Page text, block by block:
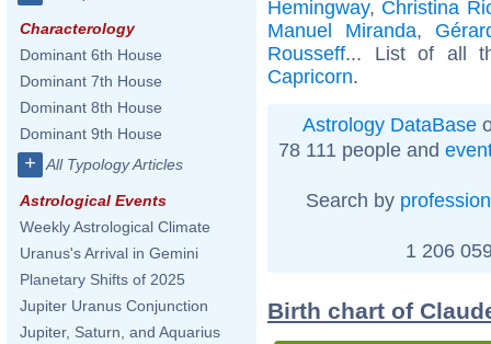
Characterology
Dominant 6th House
Dominant 7th House
Dominant 8th House
Dominant 9th House
+ All Typology Articles
Astrological Events
Weekly Astrological Climate
Uranus's Arrival in Gemini
Planetary Shifts of 2025
Jupiter Uranus Conjunction
Jupiter, Saturn, and Aquarius
Hemingway, Christina
Manuel Miranda,
Rousseff... List of all
Capricorn.
Astrology DataBase
78 111 people and
Search by profession
1 206
Birth chart of